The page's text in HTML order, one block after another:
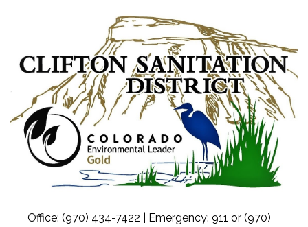
Office: (970) 434-7422 | Emergency: 911 or (970)